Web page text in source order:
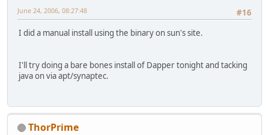
#16
June 24, 2006, 08:27:48
I did a manual install using the binary on sun's site.
I'll try doing a bare bones install of Dapper tonight and tacking
java on via apt/synaptec.
ThorPrime